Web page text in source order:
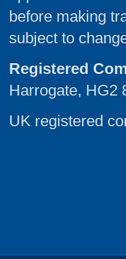
before making
subject to
Registered
Harrogate, HG2
UK registered